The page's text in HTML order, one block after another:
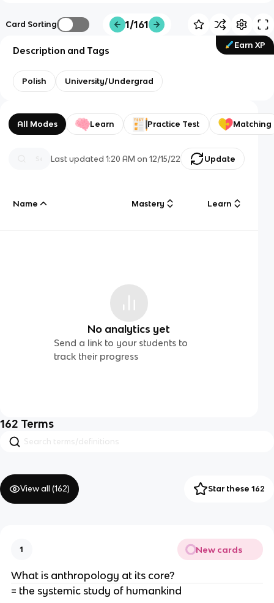
Card Sorting 1/161
Earn XP
Description and Tags
Polish University/Undergrad
All Modes Learn Practice Test Matching
Last updated1:20 AM on 12/15/22 Update
Name Mastery Learn
No analytics yet
Send a link to your students to
track their progress
162 Terms
View all (162) Star these 162
1 New cards
What is anthropology at its core?
= the systemic study of humankind